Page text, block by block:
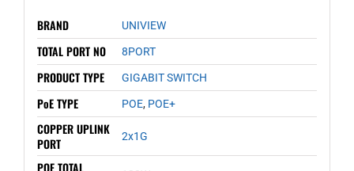
BRAND UNIVIEW
TOTAL PORT NO 8PORT
PRODUCT TYPE GIGABIT SWITCH
PoE TYPE POE, POE+
COPPER UPLINK
PORT
2x1G
POE TOTAL